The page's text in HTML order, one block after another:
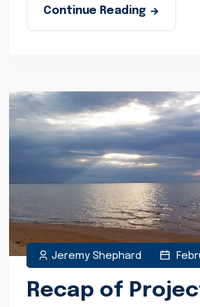
Continue Reading
Jeremy Shephard
Recap of